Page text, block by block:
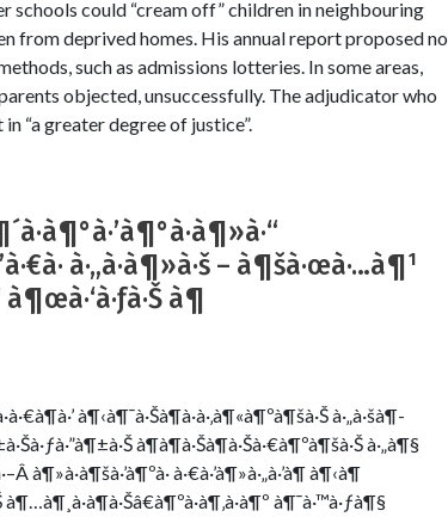
could “cream off” children in neighbouring
from deprived homes. His annual report proposed no
such as admissions lotteries. In some areas,
objected, unsuccessfully. The adjudicator who
“a greater degree of justice”.
à·„à·à¶»à·š – à¶šà·œà·…à¶¹
à¶
à¶‹à¶¯à·Šà¶à·à·‚à¶«à¶ºà¶šà·Š à·„à·šà¶­
à¶­à¶­à·Šà¶­à·Šà·€à¶ºà¶šà·Š à·„à¶§
à·€à·’à¶»à·„à·’à¶­ à¶‹à¶
à¶…à¶¸à·à¶­à·Šâ€à¶ºà·à¶‚à·à¶º à¶¯à·™à·ƒà¶§